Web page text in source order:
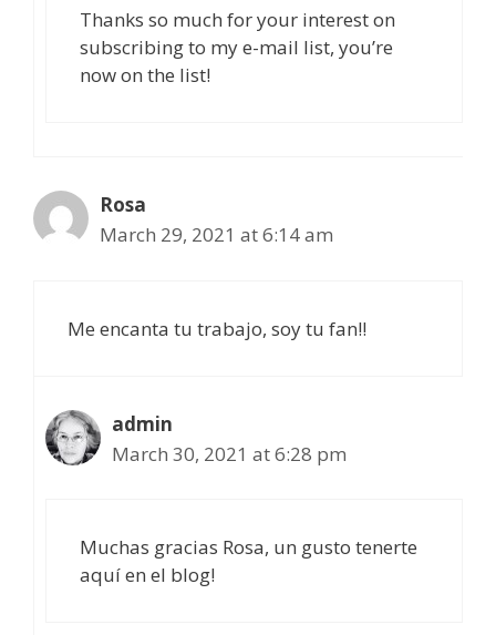
Thanks so much for your interest on
subscribing to my e-mail list, you’re
now on the list!
Rosa
March 29, 2021 at 6:14 am
Me encanta tu trabajo, soy tu fan!!
admin
March 30, 2021 at 6:28 pm
Muchas gracias Rosa, un gusto tenerte
aquí en el blog!